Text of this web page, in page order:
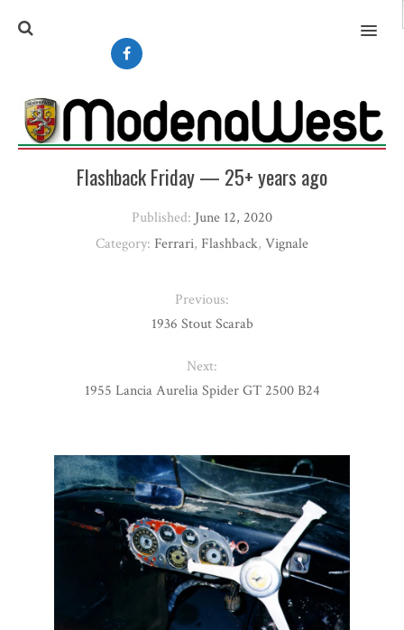
MENU
Flashback Friday — 25+ years ago
Published: June 12, 2020
Category: Ferrari, Flashback, Vignale
Previous:
1936 Stout Scarab
Next:
1955 Lancia Aurelia Spider GT 2500 B24